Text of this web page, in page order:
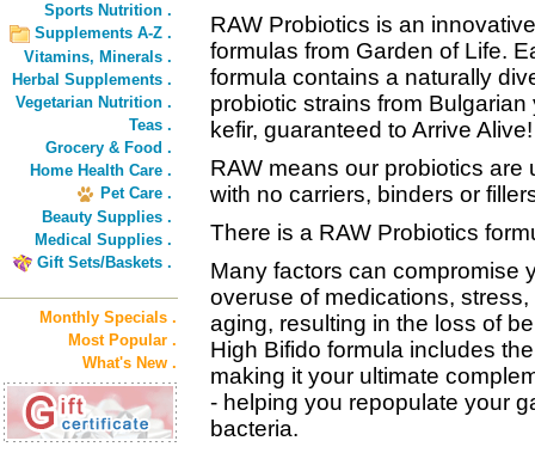
Sports Nutrition .
Supplements A-Z .
Vitamins, Minerals .
Herbal Supplements .
Vegetarian Nutrition .
Teas .
Grocery & Food .
Home Health Care .
Pet Care .
Beauty Supplies .
Medical Supplies .
Gift Sets/Baskets .
Monthly Specials .
Most Popular .
What's New .
RAW Probiotics is an
formulas from Garden of Life.
formula contains a naturally
probiotic strains from
kefir, guaranteed to Arrive Alive!
RAW means our probiotics
with no carriers, binders or
There is a RAW Probiotics
Many factors can compromise
overuse of medications,
aging, resulting in the loss of
High Bifido formula includes
making it your ultimate
- helping you repopulate your
bacteria.